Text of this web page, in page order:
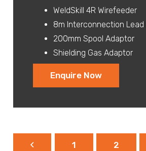
WeldSkill 4R Wirefeeder
8m Interconnection
200mm Spool Adaptor
Shielding Gas Adaptor
Enquire Now
1 2